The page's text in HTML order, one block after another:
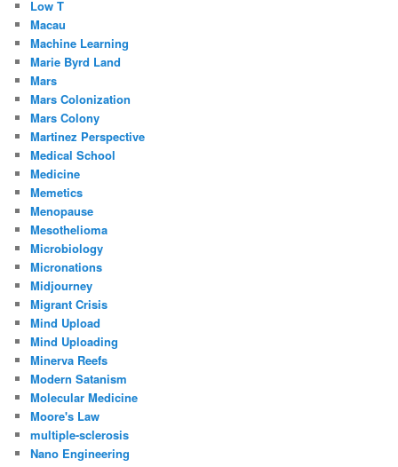
Low T
Macau
Machine Learning
Marie Byrd Land
Mars
Mars Colonization
Mars Colony
Martinez Perspective
Medical School
Medicine
Memetics
Menopause
Mesothelioma
Microbiology
Micronations
Midjourney
Migrant Crisis
Mind Upload
Mind Uploading
Minerva Reefs
Modern Satanism
Molecular Medicine
Moore's Law
multiple-sclerosis
Nano Engineering